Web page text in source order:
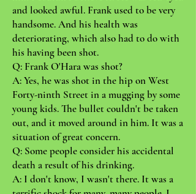
and looked awful. Frank used to be very
handsome. And his health was
deteriorating, which also had to do with
his having been shot.
Q: Frank O'Hara was shot?
A: Yes, he was shot in the hip on West
Forty-ninth Street in a mugging by some
young kids. The bullet couldn't be taken
out, and it moved around in him. It was a
situation of great concern.
Q: Some people consider his accidental
death a result of his drinking.
A: I don't know, I wasn't there. It was a